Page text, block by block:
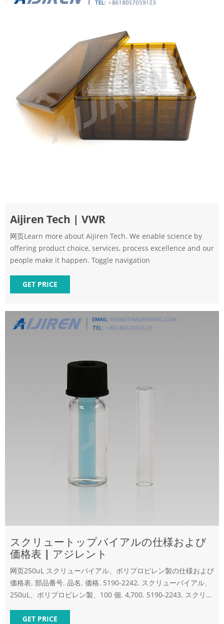
Aijiren Tech | VWR
网页Learn more about Aijiren Tech. We enable science by
offering product choice, services, process excellence and our
people make it happen. Toggle navigation
GET PRICE
スクリュートップバイアルの仕様および
価格表 | アジレント
网页250uL スクリューバイアル、ポリプロピレン製の仕様および
価格表. 部品番号. 品名. 価格. 5190-2242. スクリューバイアル、
250uL、ポリプロピレン製、100 個. 4,700. 5190-2243. スクリュ
GET PRICE